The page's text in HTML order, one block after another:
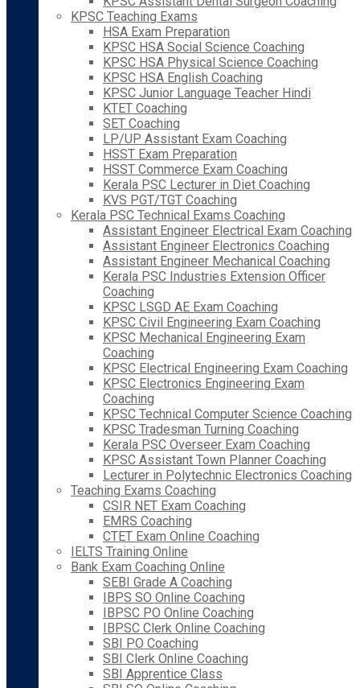
KPSC Teaching Exams
HSA Exam Preparation
KPSC HSA Social Science Coaching
KPSC HSA Physical Science Coaching
KPSC HSA English Coaching
KPSC Junior Language Teacher Hindi
KTET Coaching
SET Coaching
LP/UP Assistant Exam Coaching
HSST Exam Preparation
HSST Commerce Exam Coaching
Kerala PSC Lecturer in Diet Coaching
KVS PGT/TGT Coaching
Kerala PSC Technical Exams Coaching
Assistant Engineer Electrical Exam Coaching
Assistant Engineer Electronics Coaching
Assistant Engineer Mechanical Coaching
Kerala PSC Industries Extension Officer
Coaching
KPSC LSGD AE Exam Coaching
KPSC Civil Engineering Exam Coaching
KPSC Mechanical Engineering Exam
Coaching
KPSC Electrical Engineering Exam Coaching
KPSC Electronics Engineering Exam
Coaching
KPSC Technical Computer Science Coaching
KPSC Tradesman Turning Coaching
Kerala PSC Overseer Exam Coaching
KPSC Assistant Town Planner Coaching
Lecturer in Polytechnic Electronics Coaching
Teaching Exams Coaching
CSIR NET Exam Coaching
EMRS Coaching
CTET Exam Online Coaching
IELTS Training Online
Bank Exam Coaching Online
SEBI Grade A Coaching
IBPS SO Online Coaching
IBPSC PO Online Coaching
IBPSC Clerk Online Coaching
SBI PO Coaching
SBI Clerk Online Coaching
SBI Apprentice Class